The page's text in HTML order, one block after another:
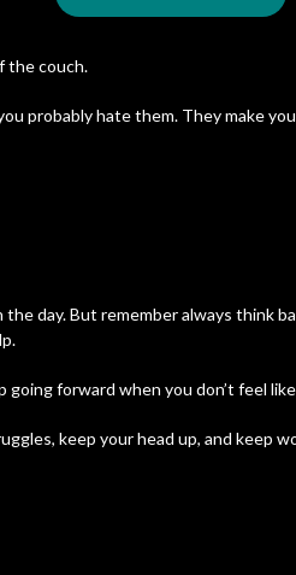
the couch.
probably hate them. They make
day. But remember always think
going forward when you don’t feel
keep your head up, and keep